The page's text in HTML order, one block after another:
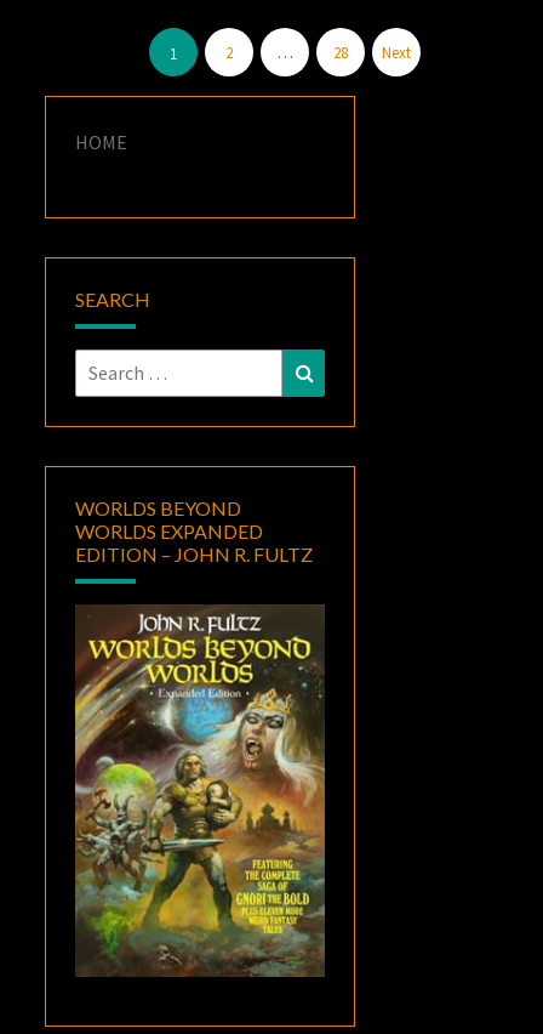
Posts
pagination
1 2 … 28 Next
HOME
SEARCH
Search
for:
WORLDS BEYOND
WORLDS EXPANDED
EDITION – JOHN R. FULTZ